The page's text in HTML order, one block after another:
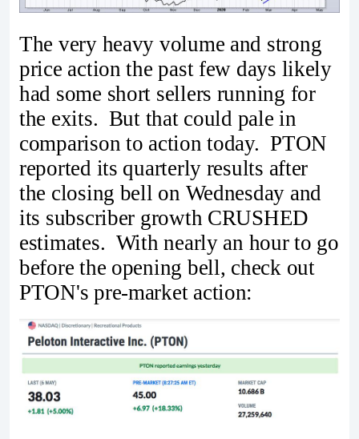
The very heavy volume and strong
price action the past few days likely
had some short sellers running for
the exits. But that could pale in
comparison to action today. PTON
reported its quarterly results after
the closing bell on Wednesday and
its subscriber growth CRUSHED
estimates. With nearly an hour to go
before the opening bell, check out
PTON's pre-market action: